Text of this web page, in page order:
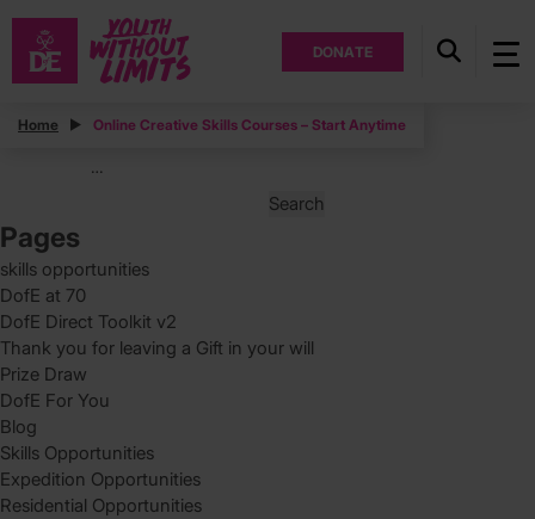
DONATE
Home Online Creative Skills Courses – Start Anytime
Posts
…
for:
Pages
skills opportunities
DofE at 70
DofE Direct Toolkit v2
Thank you for leaving a Gift in your will
Prize Draw
DofE For You
Blog
Skills Opportunities
Expedition Opportunities
Residential Opportunities